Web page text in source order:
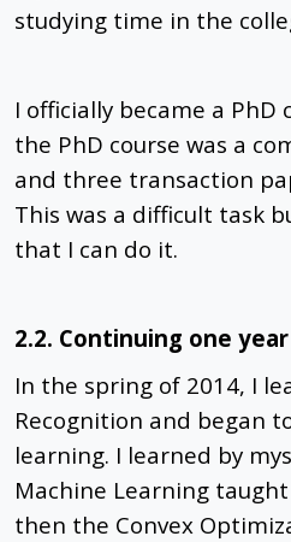
studying time in the
I officially became a
the PhD course was a
and three transaction
This was a difficult task
that I can do it.
2.2. Continuing one
In the spring of 2014, I
Recognition and began
learning. I learned by
Machine Learning
then the Convex